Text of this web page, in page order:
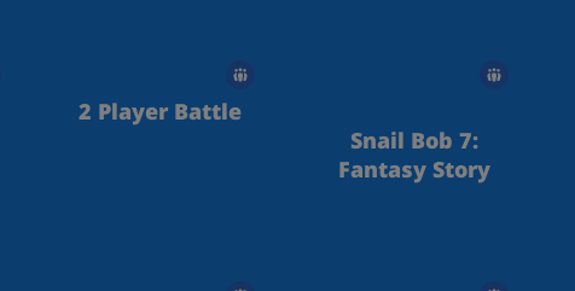
2 Player Battle
Snail Bob 7:
Fantasy Story